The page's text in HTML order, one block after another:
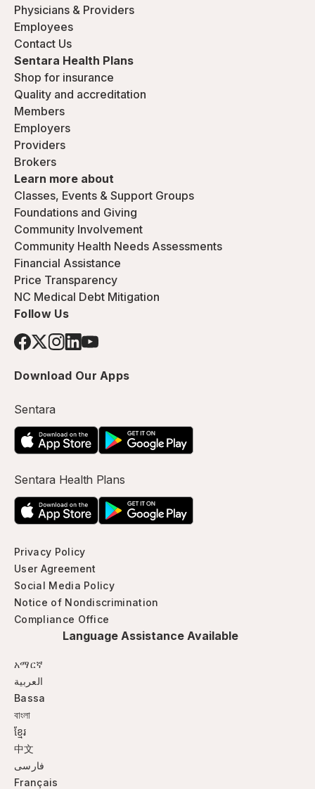
Physicians & Providers
Employees
Contact Us
Sentara Health Plans
Shop for insurance
Quality and accreditation
Members
Employers
Providers
Brokers
Learn more about
Classes, Events & Support Groups
Foundations and Giving
Community Involvement
Community Health Needs Assessments
Financial Assistance
Price Transparency
NC Medical Debt Mitigation
Follow Us
Download Our Apps
Sentara
Sentara Health Plans
Privacy Policy
User Agreement
Social Media Policy
Notice of Nondiscrimination
Compliance Office
Language Assistance Available
አማርኛ
العربية
Bassa
বাংলা
ខ្មែរ
中文
فارسی
Français